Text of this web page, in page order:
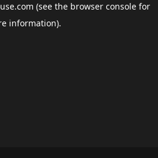
(see the browser consolefor
information).